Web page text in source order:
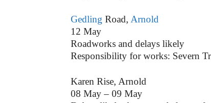
Gedling Road, Arnold
12 May
Roadworks and delays likely
Responsibility for works: Severn
Karen Rise, Arnold
08 May – 09 May